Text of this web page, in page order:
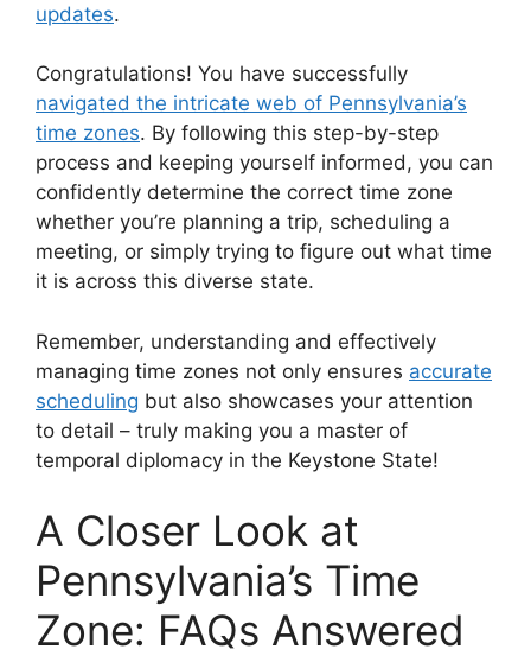
updates.
Congratulations! You have successfully
navigated the intricate web of Pennsylvania’s
time zones. By following this step-by-step
process and keeping yourself informed, you can
confidently determine the correct time zone
whether you’re planning a trip, scheduling a
meeting, or simply trying to figure out what time
it is across this diverse state.
Remember, understanding and effectively
managing time zones not only ensures accurate
scheduling but also showcases your attention
to detail – truly making you a master of
temporal diplomacy in the Keystone State!
A Closer Look at
Pennsylvania’s Time
Zone: FAQs Answered